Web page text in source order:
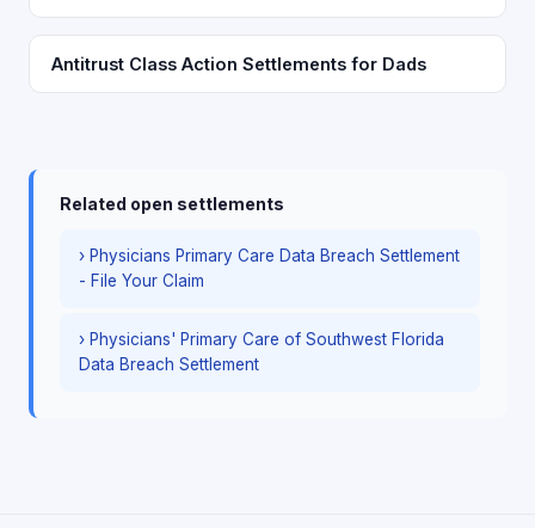
Antitrust Class Action Settlements for Dads
Related open settlements
› Physicians Primary Care Data Breach Settlement
- File Your Claim
› Physicians' Primary Care of Southwest Florida
Data Breach Settlement